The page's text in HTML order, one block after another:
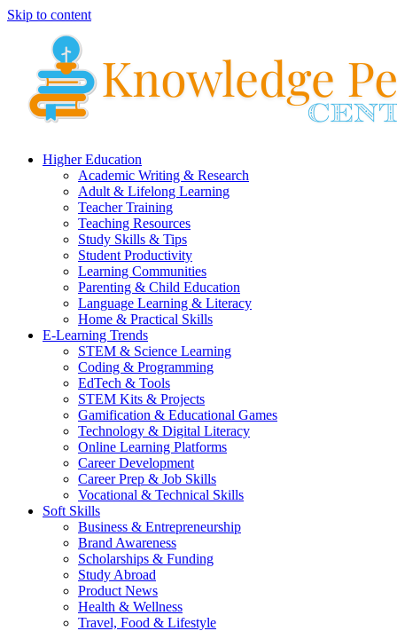
Skip to content
Higher Education
Academic Writing & Research
Adult & Lifelong Learning
Teacher Training
Teaching Resources
Study Skills & Tips
Student Productivity
Learning Communities
Parenting & Child Education
Language Learning & Literacy
Home & Practical Skills
E-Learning Trends
STEM & Science Learning
Coding & Programming
EdTech & Tools
STEM Kits & Projects
Gamification & Educational Games
Technology & Digital Literacy
Online Learning Platforms
Career Development
Career Prep & Job Skills
Vocational & Technical Skills
Soft Skills
Business & Entrepreneurship
Brand Awareness
Scholarships & Funding
Study Abroad
Product News
Health & Wellness
Travel, Food & Lifestyle